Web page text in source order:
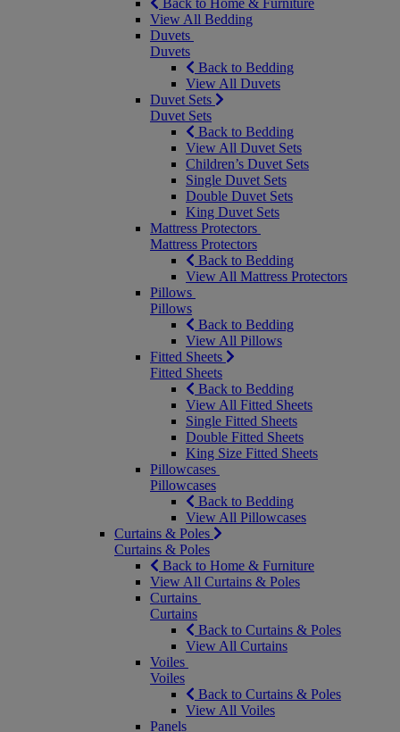
Back to Home & Furniture
View All Bedding
Duvets
Duvets
Back to Bedding
View All Duvets
Duvet Sets
Duvet Sets
Back to Bedding
View All Duvet Sets
Children’s Duvet Sets
Single Duvet Sets
Double Duvet Sets
King Duvet Sets
Mattress Protectors
Mattress Protectors
Back to Bedding
View All Mattress Protectors
Pillows
Pillows
Back to Bedding
View All Pillows
Fitted Sheets
Fitted Sheets
Back to Bedding
View All Fitted Sheets
Single Fitted Sheets
Double Fitted Sheets
King Size Fitted Sheets
Pillowcases
Pillowcases
Back to Bedding
View All Pillowcases
Curtains & Poles
Curtains & Poles
Back to Home & Furniture
View All Curtains & Poles
Curtains
Curtains
Back to Curtains & Poles
View All Curtains
Voiles
Voiles
Back to Curtains & Poles
View All Voiles
Panels